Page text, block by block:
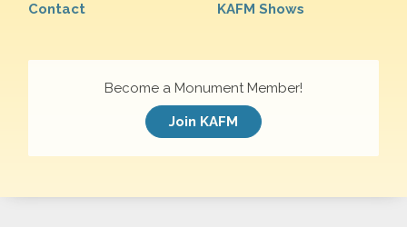
Contact
KAFM Shows
Become a Monument Member!
Join KAFM